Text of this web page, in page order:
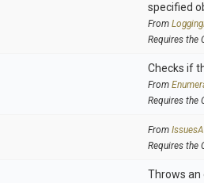
specified
From
Requires the
Checks if
From
Requires the
From
Requires the
Throws an